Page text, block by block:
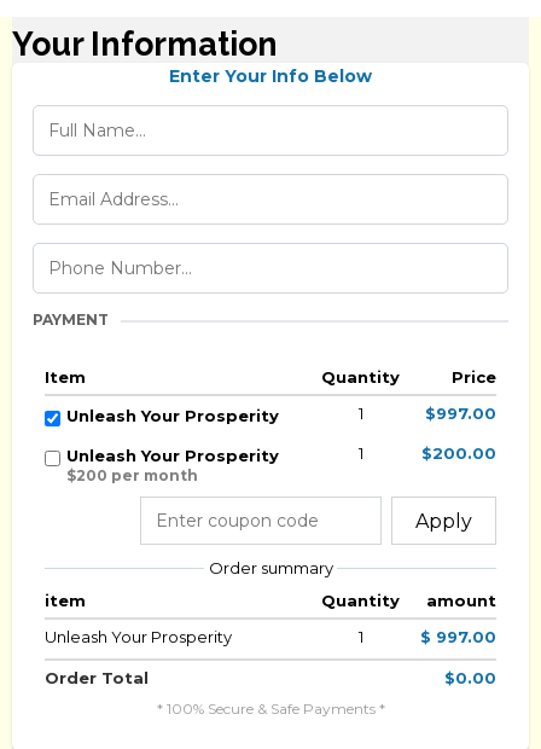
Your Information
Enter Your Info Below
PAYMENT
Item Quantity
Price
Unleash Your Prosperity
1 $997.00
Unleash Your Prosperity
$200 per month
1 $200.00
Apply
Order summary
item
Quantity
amount
Unleash Your Prosperity
1 $ 997.00
Order Total $0.00
* 100% Secure & Safe Payments *